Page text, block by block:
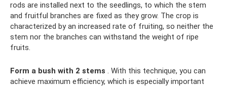
rods are installed next to the seedlings, to which the stem
and fruitful branches are fixed as they grow. The crop is
characterized by an increased rate of fruiting, so neither the
stem nor the branches can withstand the weight of ripe
fruits.
Form a bush with 2 stems . With this technique, you can
achieve maximum efficiency, which is especially important